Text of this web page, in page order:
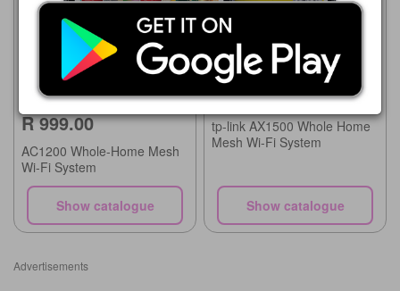
21/07 - 24/08/2026
R 999.00
AC1200 Whole-Home Mesh
Wi-Fi System
Show catalogue
Game
21/07 - 24/08/2026
R 2,499.00
tp-link AX1500 Whole Home
Mesh Wi-Fi System
Show catalogue
Advertisements